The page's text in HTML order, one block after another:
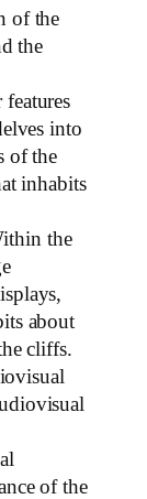
of the
the
into
of the
inhabits
the
about
cliffs.
of the